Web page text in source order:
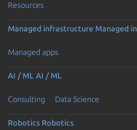
Resources
Managed infrastructure Managed
Managed apps
AI / ML AI / ML
Consulting Data Science
Robotics Robotics